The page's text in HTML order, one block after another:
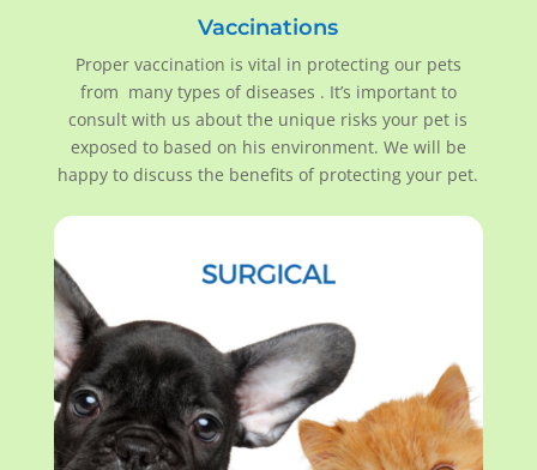
Vaccinations
Proper vaccination is vital in protecting our pets
from many types of diseases . It’s important to
consult with us about the unique risks your pet is
exposed to based on his environment. We will be
happy to discuss the benefits of protecting your pet.